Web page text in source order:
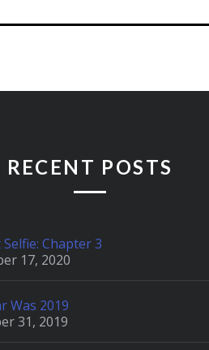
RECENT POSTS
Chapter 3
17, 2020
Was 2019
31, 2019